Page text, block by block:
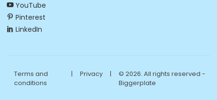
YouTube
Pinterest
LinkedIn
Terms and
conditions
| Privacy |
© 2026. All rights reserved -
Biggerplate